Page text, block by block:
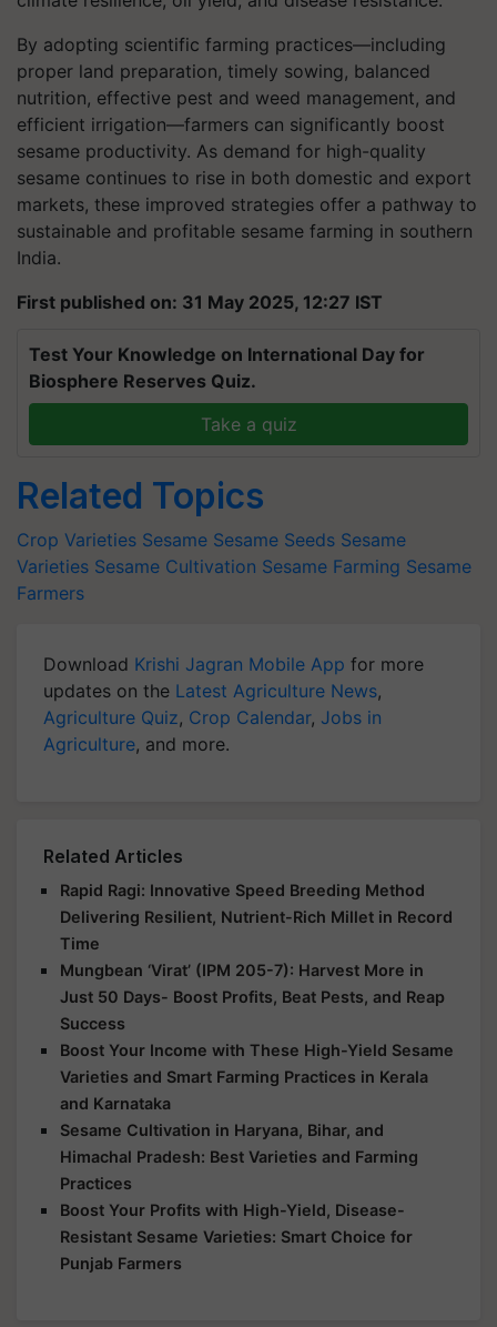
By adopting scientific farming practices—including
proper land preparation, timely sowing, balanced
nutrition, effective pest and weed management, and
efficient irrigation—farmers can significantly boost
sesame productivity. As demand for high-quality
sesame continues to rise in both domestic and export
markets, these improved strategies offer a pathway to
sustainable and profitable sesame farming in southern
India.
First published on: 31 May 2025, 12:27 IST
Test Your Knowledge on International Day for
Biosphere Reserves Quiz.
Take a quiz
Related Topics
Crop Varieties Sesame Sesame Seeds Sesame
Varieties Sesame Cultivation Sesame Farming Sesame
Farmers
Download Krishi Jagran Mobile App for more
updates on the Latest Agriculture News,
Agriculture Quiz, Crop Calendar, Jobs in
Agriculture, and more.
Related Articles
Rapid Ragi: Innovative Speed Breeding Method
Delivering Resilient, Nutrient-Rich Millet in Record
Time
Mungbean ‘Virat’ (IPM 205-7): Harvest More in
Just 50 Days- Boost Profits, Beat Pests, and Reap
Success
Boost Your Income with These High-Yield Sesame
Varieties and Smart Farming Practices in Kerala
and Karnataka
Sesame Cultivation in Haryana, Bihar, and
Himachal Pradesh: Best Varieties and Farming
Practices
Boost Your Profits with High-Yield, Disease-
Resistant Sesame Varieties: Smart Choice for
Punjab Farmers